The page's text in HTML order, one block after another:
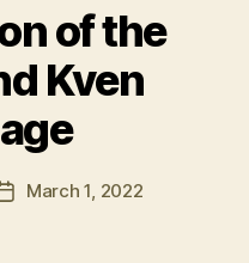
of the
Kven
PostMarch 1, 2022